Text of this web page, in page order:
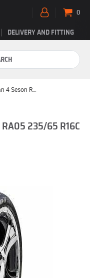
DELIVERY AND FITTING
0
Rotalla Setula Van 4 Seson RA05
RA05 235/65 R16C